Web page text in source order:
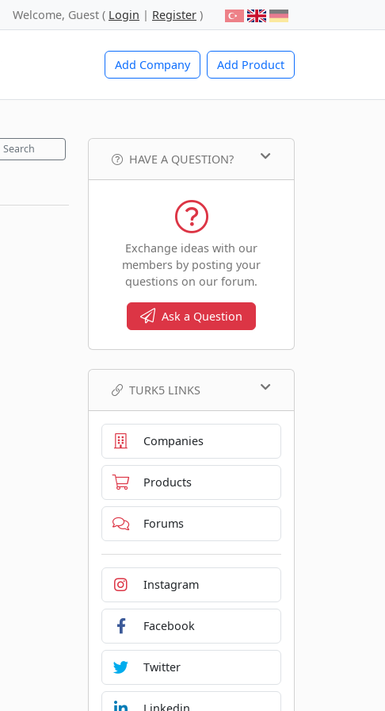
Welcome, Guest ( Login | Register )
Add Company Add Product
Search
HAVE A QUESTION?
Exchange ideas with our
members by posting your
questions on our forum.
Ask a Question
TURK5 LINKS
Companies
Products
Forums
Instagram
Facebook
Twitter